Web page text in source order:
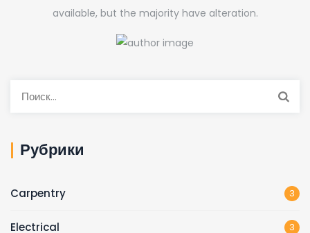
available, but the majority have alteration.
Рубрики
Carpentry 3
Electrical 3